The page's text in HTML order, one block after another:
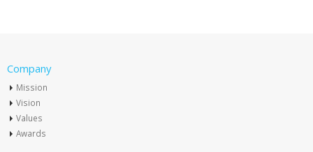
Company
Mission
Vision
Values
Awards